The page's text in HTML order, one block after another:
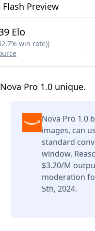
Preview
Elo
win rate))
Pro 1.0 unique.
Nova Pro 1.0
images, can
standard
window.
$3.20/M
moderation
5th, 2024.